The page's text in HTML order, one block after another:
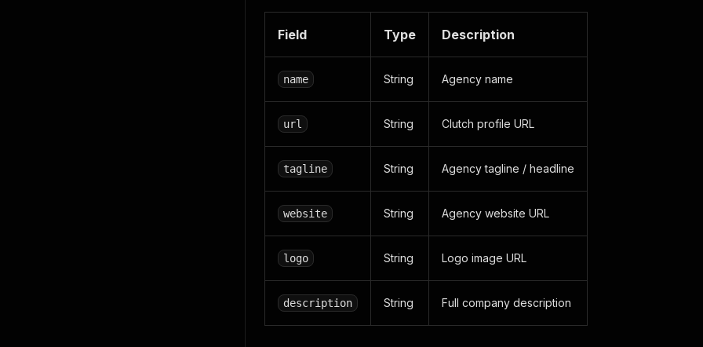
Field Type Description
name String Agency name
url String Clutch profile URL
tagline String Agency tagline / headline
website String Agency website URL
logo String Logo image URL
description String Full company description